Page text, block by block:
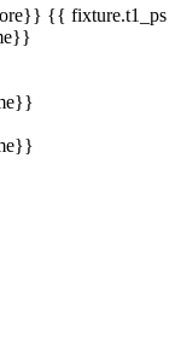
{{ fixture.t1_ps